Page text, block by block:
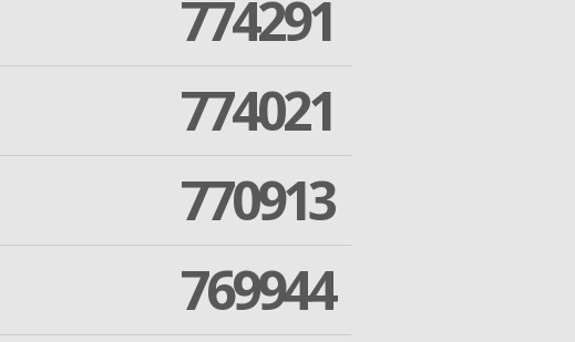
774291
774021
770913
769944